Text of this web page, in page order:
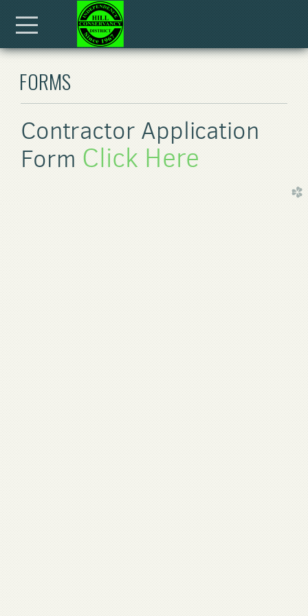
Skip to main content
FORMS
Contractor Application
Form Click Here